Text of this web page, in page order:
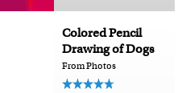
Colored Pencil
Drawing of Dogs
From Photos